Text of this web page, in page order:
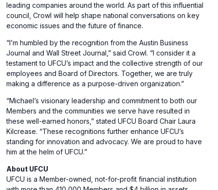
leading companies around the world. As part of this influential
council, Crowl will help shape national conversations on key
economic issues and the future of finance.
“I’m humbled by the recognition from the Austin Business
Journal and Wall Street Journal,” said Crowl. “I consider it a
testament to UFCU’s impact and the collective strength of our
employees and Board of Directors. Together, we are truly
making a difference as a purpose-driven organization.”
“Michael’s visionary leadership and commitment to both our
Members and the communities we serve have resulted in
these well-earned honors,” stated UFCU Board Chair Laura
Kilcrease. “These recognitions further enhance UFCU’s
standing for innovation and advocacy. We are proud to have
him at the helm of UFCU.”
About UFCU
UFCU is a Member-owned, not-for-profit financial institution